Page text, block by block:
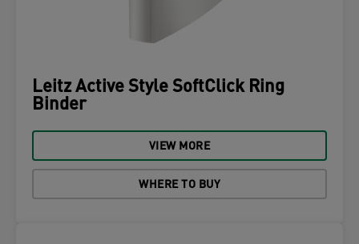
Leitz Active Style SoftClick Ring
Binder
VIEW MORE
WHERE TO BUY